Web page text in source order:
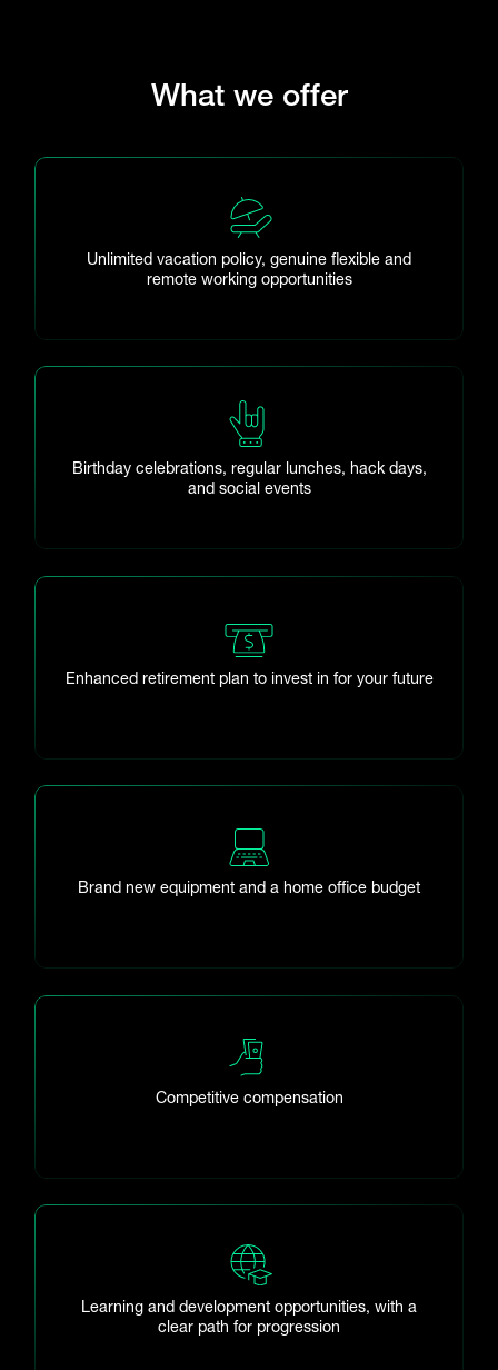
What we offer
Unlimited vacation policy, genuine flexible and
remote working opportunities
Birthday celebrations, regular lunches, hack days,
and social events
Enhanced retirement plan to invest in for your future
Brand new equipment and a home office budget
Competitive compensation
Learning and development opportunities, with a
clear path for progression